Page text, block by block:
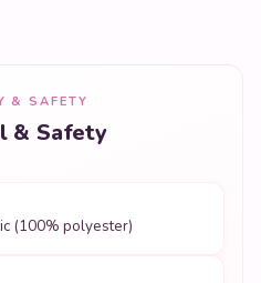
& SAFETY
& Safety
(100% polyester)